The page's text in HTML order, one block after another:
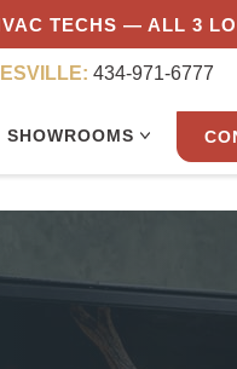
TECHS — ALL 3
434-971-6777
SHOWROOMS